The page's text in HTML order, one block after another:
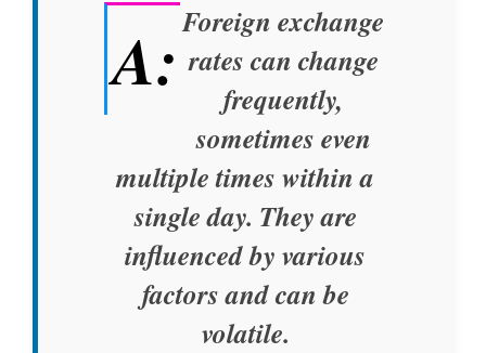
A: Foreign exchange
rates can change
frequently,
sometimes even
multiple times within a
single day. They are
influenced by various
factors and can be
volatile.